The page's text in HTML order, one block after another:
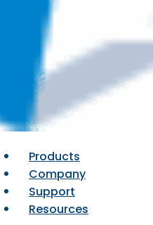
Products
Company
Support
Resources